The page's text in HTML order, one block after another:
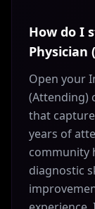
How do I
Physician
Open your
(Attending)
that
years of
community
diagnostic